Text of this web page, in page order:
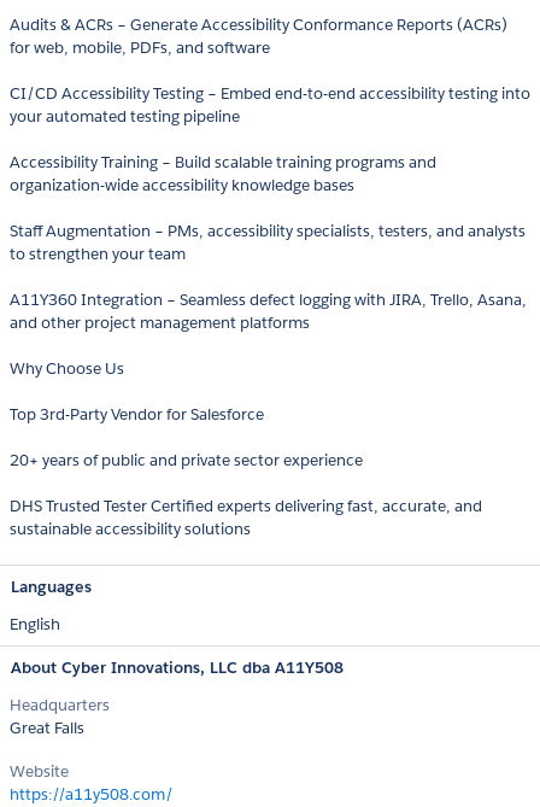
Audits & ACRs – Generate Accessibility Conformance Reports (ACRs)
for web, mobile, PDFs, and software
CI/CD Accessibility Testing – Embed end-to-end accessibility testing into
your automated testing pipeline
Accessibility Training – Build scalable training programs and
organization-wide accessibility knowledge bases
Staff Augmentation – PMs, accessibility specialists, testers, and analysts
to strengthen your team
A11Y360 Integration – Seamless defect logging with JIRA, Trello, Asana,
and other project management platforms
Why Choose Us
Top 3rd-Party Vendor for Salesforce
20+ years of public and private sector experience
DHS Trusted Tester Certified experts delivering fast, accurate, and
sustainable accessibility solutions
Languages
English
About Cyber Innovations, LLC dba A11Y508
Headquarters
Great Falls
Website
https://a11y508.com/